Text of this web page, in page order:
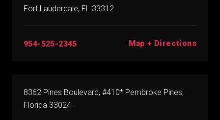
Fort Lauderdale, FL 33312
954-525-2345 Map + Directions
8362 Pines Boulevard, #410* Pembroke Pines,
Florida 33024